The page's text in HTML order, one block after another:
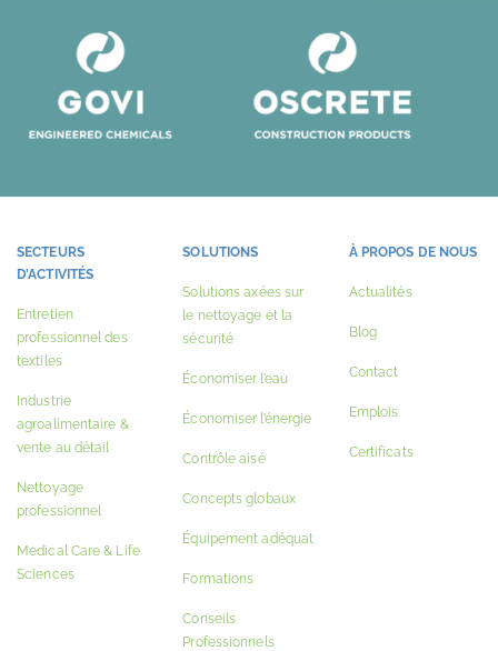
SECTEURS
D’ACTIVITÉS
Entretien
professionnel des
textiles
Industrie
agroalimentaire &
vente au détail
Nettoyage
professionnel
Medical Care & Life
Sciences
SOLUTIONS
Solutions axées sur
le nettoyage et la
sécurité
Économiser l’eau
Économiser l’énergie
Contrôle aisé
Concepts globaux
Équipement adéquat
Formations
Conseils
Professionnels
À PROPOS DE NOUS
Actualités
Blog
Contact
Emplois
Certificats